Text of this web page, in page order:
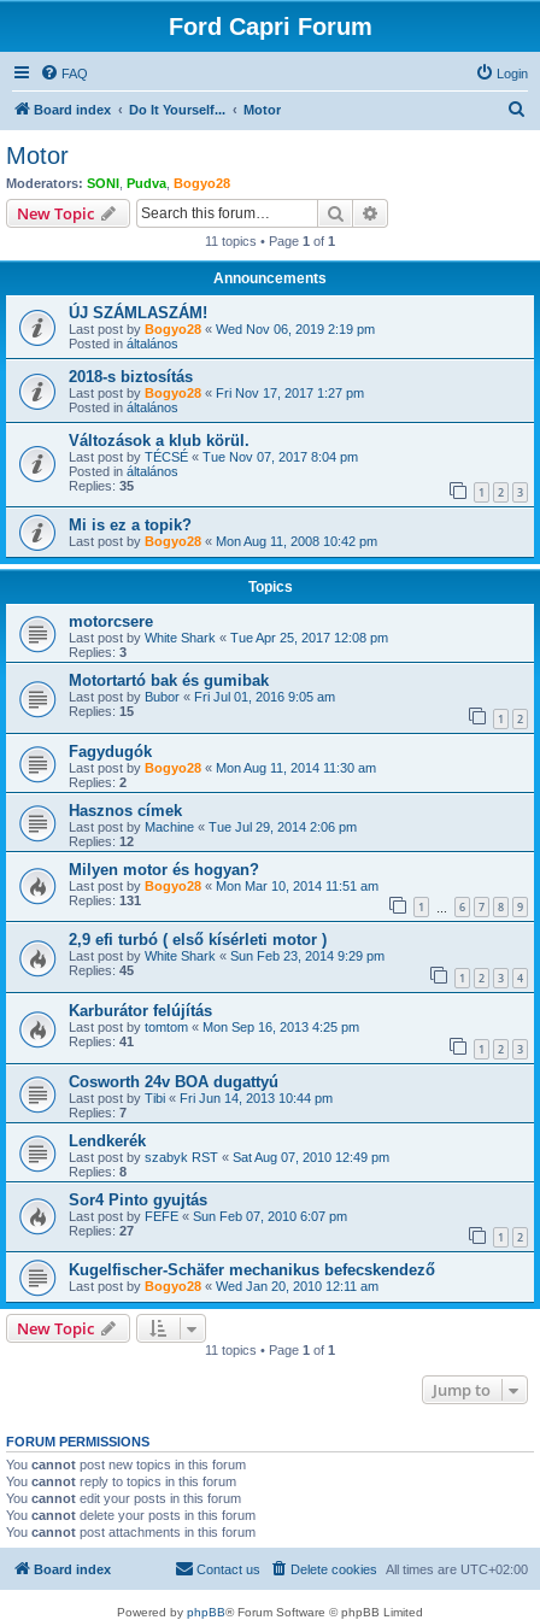
Ford Capri Forum
FAQ Login
Board index Do It Yourself... Motor
Motor
Moderators: SONI Pudva Bogyo28
New Topic Search
11 topics • Page 1 of 1
Announcements
ÚJ SZÁMLASZÁM!
Last post by Bogyo28 « Wed Nov 06, 2019 2:19 pm
Posted in általános
2018-s biztosítás
Last post by Bogyo28 « Fri Nov 17, 2017 1:27 pm
Posted in általános
Változások a klub körül.
Last post by TÉCSÉ « Tue Nov 07, 2017 8:04 pm
Posted in általános
Replies: 35 1 2 3
Mi is ez a topik?
Last post by Bogyo28 « Mon Aug 11, 2008 10:42 pm
Topics
motorcsere
Last post by White Shark « Tue Apr 25, 2017 12:08 pm
Replies: 3
Motortartó bak és gumibak
Last post by Bubor « Fri Jul 01, 2016 9:05 am
Replies: 15 1 2
Fagydugók
Last post by Bogyo28 « Mon Aug 11, 2014 11:30 am
Replies: 2
Hasznos címek
Last post by Machine « Tue Jul 29, 2014 2:06 pm
Replies: 12
Milyen motor és hogyan?
Last post by Bogyo28 « Mon Mar 10, 2014 11:51 am
Replies: 131 1 6 7 8 9
2,9 efi turbó ( első kísérleti motor )
Last post by White Shark « Sun Feb 23, 2014 9:29 pm
Replies: 45 1 2 3 4
Karburátor felújítás
Last post by tomtom « Mon Sep 16, 2013 4:25 pm
Replies: 41 1 2 3
Cosworth 24v BOA dugattyú
Last post by Tibi « Fri Jun 14, 2013 10:44 pm
Replies: 7
Lendkerék
Last post by szabyk RST « Sat Aug 07, 2010 12:49 pm
Replies: 8
Sor4 Pinto gyujtás
Last post by FEFE « Sun Feb 07, 2010 6:07 pm
Replies: 27 1 2
Kugelfischer-Schäfer mechanikus befecskendező
Last post by Bogyo28 « Wed Jan 20, 2010 12:11 am
New Topic
11 topics • Page 1 of 1
Jump to
FORUM PERMISSIONS
You cannot post new topics in this forum
You cannot reply to topics in this forum
You cannot edit your posts in this forum
You cannot delete your posts in this forum
You cannot post attachments in this forum
Board index All times are UTC+02:00
Delete cookies
Contact us
Powered by phpBB® Forum Software © phpBB Limited